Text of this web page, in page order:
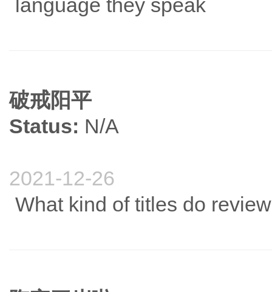
language they speak
破戒阳平
Status: N/A
2021-12-26
What kind of titles do